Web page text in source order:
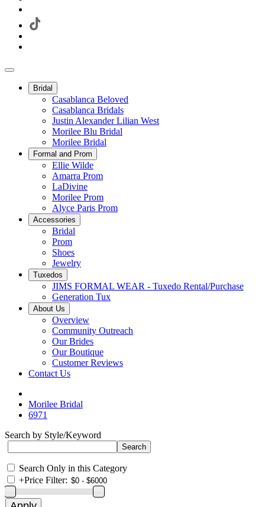
Bridal
Casablanca Beloved
Casablanca Bridals
Justin Alexander Lilian West
Morilee Blu Bridal
Morilee Bridal
Formal and Prom
Ellie Wilde
Amarra Prom
LaDivine
Morilee Prom
Alyce Paris Prom
Accessories
Bridal
Prom
Shoes
Jewelry
Tuxedos
JIMS FORMAL WEAR - Tuxedo Rental/Purchase
Generation Tux
About Us
Overview
Community Outreach
Our Brides
Our Boutique
Customer Reviews
Contact Us
Morilee Bridal
6971
Search by Style/Keyword
Search Only in this Category
+Price Filter: